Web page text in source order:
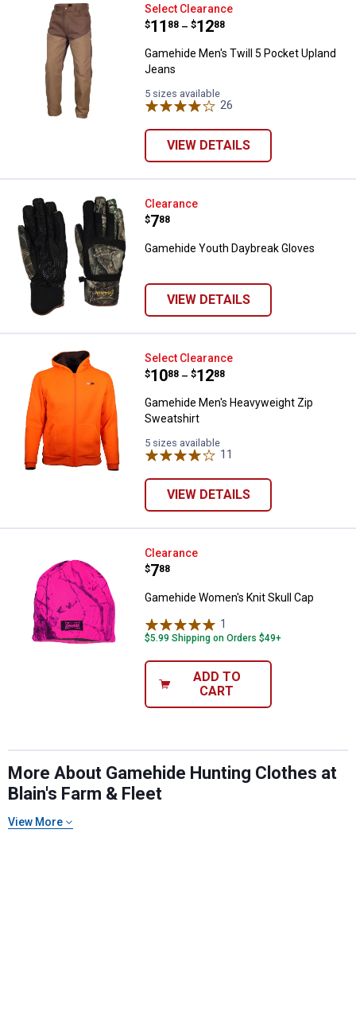
Gamehide Men's Twill 5 Pocket
Select Clearance
Price range:
$11
. 88 –
to $12
. 88
Gamehide Men's Twill 5 Pocket Upland
Jeans
5 sizes available
26
VIEW DETAILS
Gamehide Youth Daybreak
Clearance
Price:
$7
. 88
Gamehide Youth Daybreak Gloves
VIEW DETAILS
Gamehide Men's Heavyweight
Select Clearance
Price range:
$10
. 88 –
to $12
. 88
Gamehide Men's Heavyweight Zip
Sweatshirt
5 sizes available
11
VIEW DETAILS
Gamehide Women's Knit Skull
Clearance
Price:
$7
. 88
Gamehide Women's Knit Skull Cap
1
$5.99 Shipping on Orders $49+
ADD TO
CART
More About Gamehide Hunting Clothes at
Blain's Farm & Fleet
View More